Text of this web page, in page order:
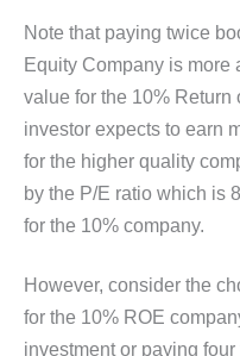
Note that paying twice
Equity Company is more
value for the 10% Return
investor expects to earn
for the higher quality
by the P/E ratio which is
for the 10% company.
However, consider the
for the 10% ROE
investment or paying